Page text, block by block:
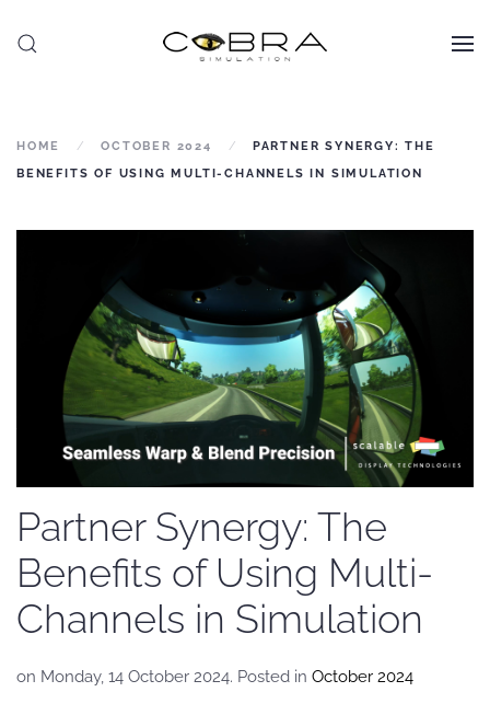
Skip to main content
HOME OCTOBER 2024
PARTNER SYNERGY: THE
BENEFITS OF USING MULTI-CHANNELS IN SIMULATION
Partner Synergy: The
Benefits of Using Multi-
Channels in Simulation
on Monday, 14 October 2024. Posted in October 2024